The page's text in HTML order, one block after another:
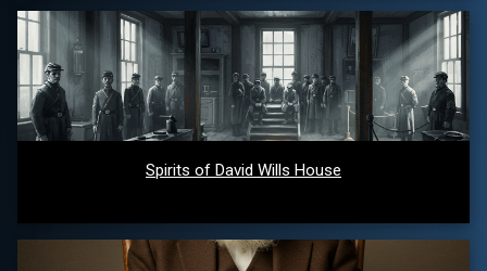
Spirits of David Wills House